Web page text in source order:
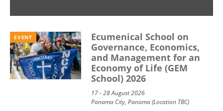
EVENT
Ecumenical School on
Governance, Economics,
and Management for an
Economy of Life (GEM
School) 2026
17 - 28 August 2026
Panama City, Panama (Location TBC)